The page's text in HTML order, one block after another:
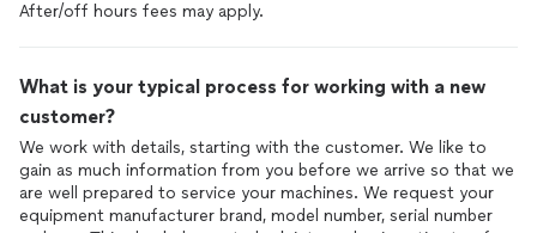
After/off hours fees may apply.
What is your typical process for working with a new
customer?
We work with details, starting with the customer. We like to
gain as much information from you before we arrive so that we
are well prepared to service your machines. We request your
equipment manufacturer brand, model number, serial number